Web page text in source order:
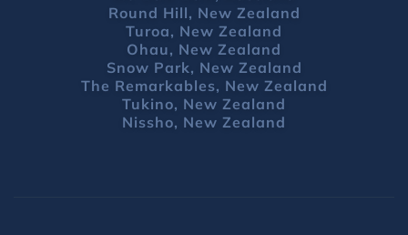
Round Hill, New Zealand
Turoa, New Zealand
Ohau, New Zealand
Snow Park, New Zealand
The Remarkables, New Zealand
Tukino, New Zealand
Nissho, New Zealand